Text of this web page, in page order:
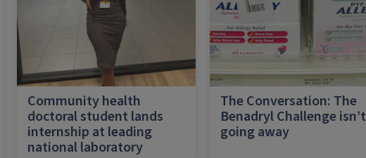
Community health
doctoral student lands
internship at leading
national laboratory
The Conversation: The
Benadryl Challenge isn’t
going away